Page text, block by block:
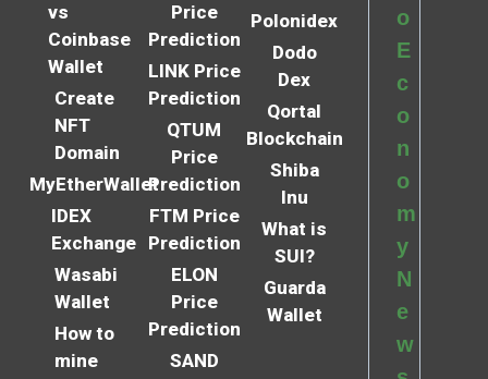
vs
Coinbase
Wallet
Create
NFT
Domain
MyEtherWallet
IDEX
Exchange
Wasabi
Wallet
How to
mine
Price
Prediction
LINK Price
Prediction
QTUM
Price
Prediction
FTM Price
Prediction
ELON
Price
Prediction
SAND
Polonidex
Dodo
Dex
Qortal
Blockchain
Shiba
Inu
What is
SUI?
Guarda
Wallet
o
E
c
o
n
o
m
y
N
e
w